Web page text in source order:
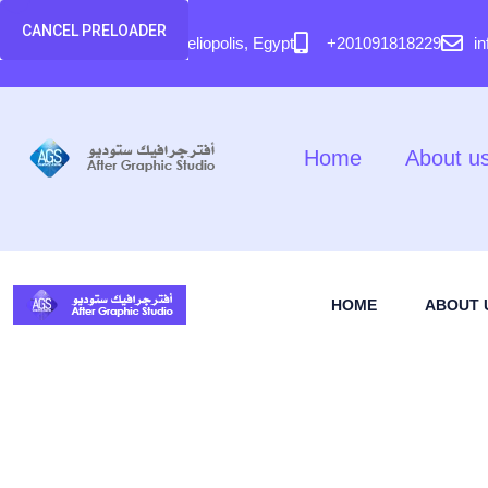
CANCEL PRELOADER
58 El Hegaz Street, Heliopolis, Egypt +201091818229
Home About
HOME ABOUT